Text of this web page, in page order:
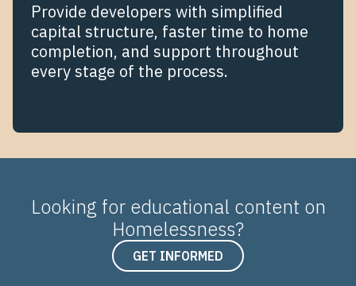
Provide developers with simplified
capital structure, faster time to home
completion, and support throughout
every stage of the process.
Looking for educational content on
Homelessness?
GET INFORMED